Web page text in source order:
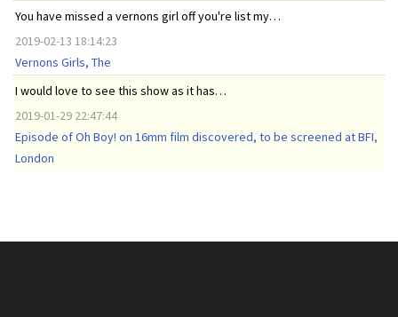
You have missed a vernons girl off you're list my…
2019-02-13 18:14:23
Vernons Girls, The
I would love to see this show as it has…
2019-01-29 22:47:44
Episode of Oh Boy! on 16mm film discovered, to be screened at BFI,
London